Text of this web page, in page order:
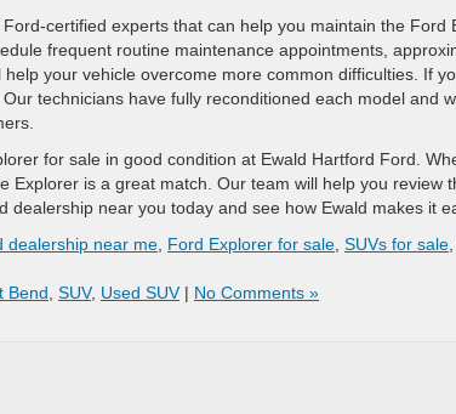
certified experts that can help you maintain the Ford
frequent routine maintenance appointments,
your vehicle overcome more common difficulties. If
technicians have fully reconditioned each model and
for sale in good condition at Ewald Hartford Ford.
Explorer is a great match. Our team will help you review
dealership near you today and see how Ewald makes it
dealership near me Ford Explorer for sale SUVs for sale
Bend SUV, Used SUV| No Comments »